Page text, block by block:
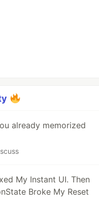
already memorized
My Instant UI. Then
Broke My Reset